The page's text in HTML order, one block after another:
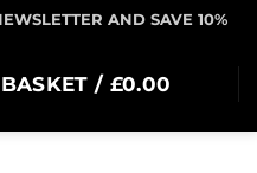
AND SAVE 10%
BASKET / £0.00